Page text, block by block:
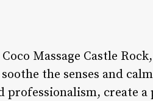
Massage Castle
the senses and
create a